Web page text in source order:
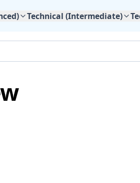
Technical (Intermediate)